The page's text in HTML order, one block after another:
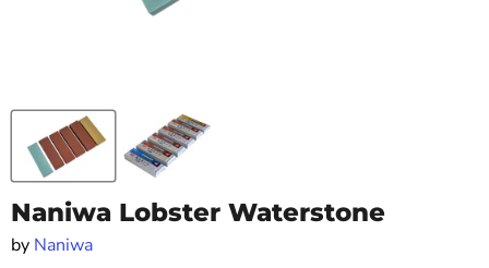
Naniwa Lobster Waterstone
by Naniwa